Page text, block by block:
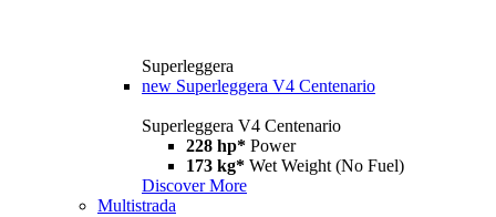
Superleggera
new Superleggera V4 Centenario
Superleggera V4 Centenario
228 hp* Power
173 kg* Wet Weight (No Fuel)
Discover More
Multistrada